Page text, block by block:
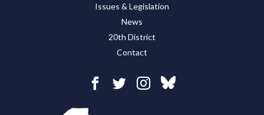
Issues & Legislation
News
20th District
Contact